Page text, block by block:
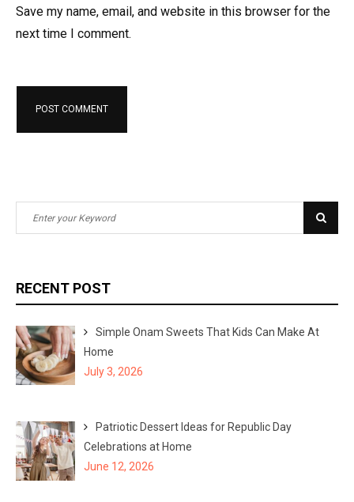
Save my name, email, and website in this browser for the
next time I comment.
e
c
h
f
o
r
e
h
RECENT POST
Simple Onam Sweets That Kids Can Make At
Home
July 3, 2026
Patriotic Dessert Ideas for Republic Day
Celebrations at Home
June 12, 2026